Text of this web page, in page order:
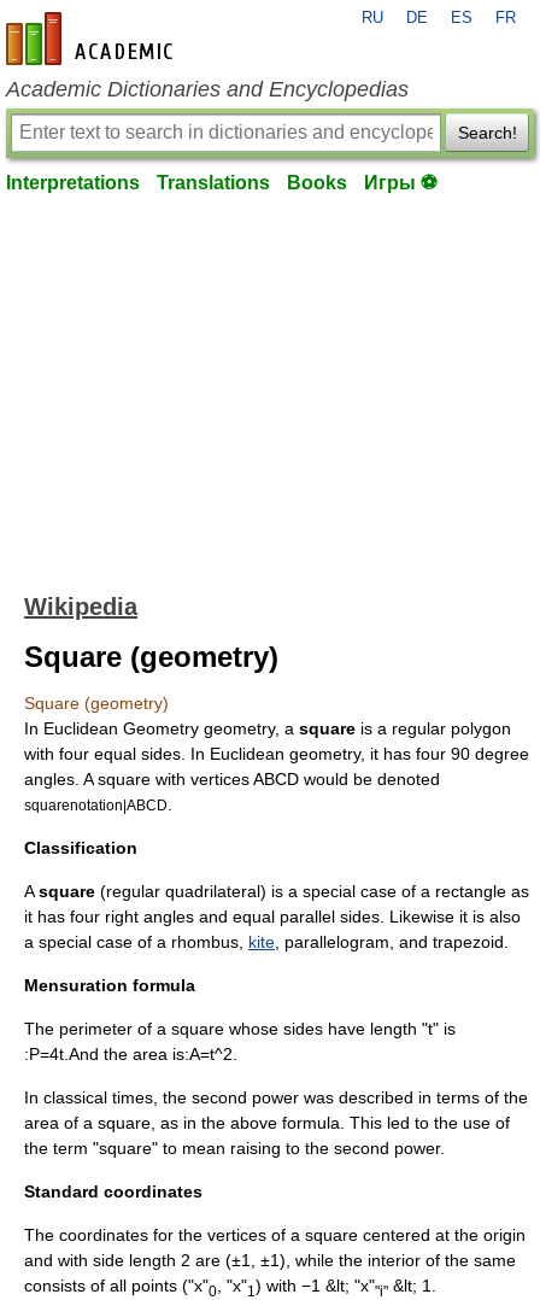
en-academic.com
RU DE ES FR
Academic Dictionaries and Encyclopedias
Search!
Interpretations Translations Books Игры ⚽
Wikipedia
Square (geometry)
Square (geometry)
In Euclidean Geometry geometry, a square is a regular polygon
with four equal sides. In Euclidean geometry, it has four 90 degree
angles. A square with vertices ABCD would be denoted
squarenotation|ABCD
Classification
Asquare (regular quadrilateral) is a special case of a rectangle as
it has four right angles and equal parallel sides. Likewise it is also
a special case of a rhombus kite parallelogram , and trapezoid
Mensuration formula
The perimeter of a square whose sides have length "t" is
:P=4t. And the area is:A=t^2.
In classical times, the second power was described in terms of the
area of a square, as in the above formula. This led to the use of
the term "square" to mean raising to the second power.
Standard coordinates
The coordinates for the vertices of a square centered at the origin
and with side length 2 are (±1, ±1), while the interior of the same
consists of all points ("x"0 , "x"1 ) with −1 &lt; "x""i" &lt; 1.